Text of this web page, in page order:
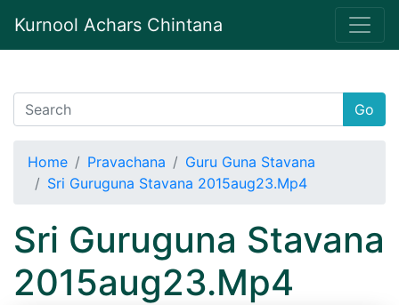
Kurnool Achars Chintana
Go
Home Pravachana
Guru Guna Stavana
Sri Guruguna Stavana 2015aug23.Mp4
Sri Guruguna Stavana
2015aug23.Mp4